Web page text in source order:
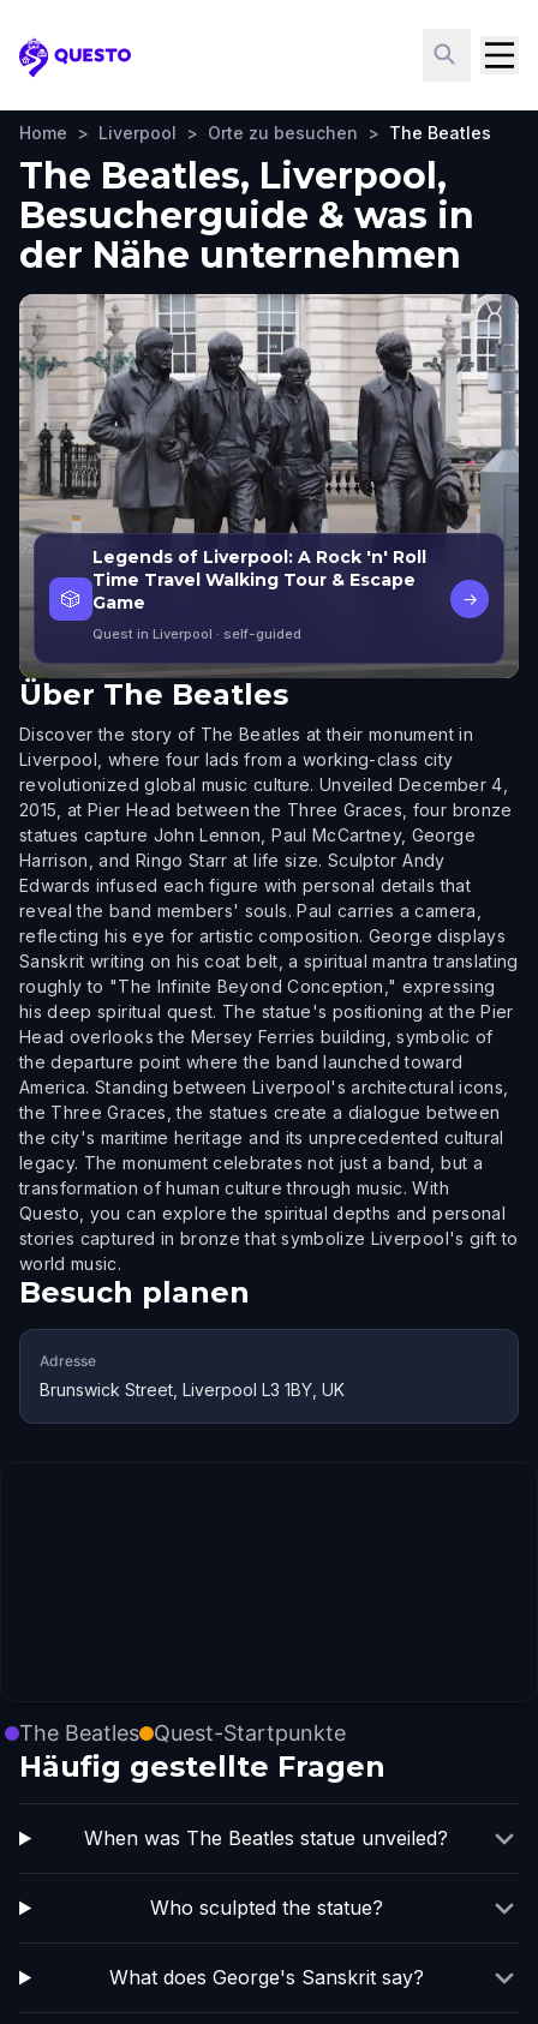
Questo
Home > Liverpool > Orte zu besuchen > The Beatles
The Beatles, Liverpool,
Besucherguide & was in
der Nähe unternehmen
🎲
Legends of Liverpool: A Rock 'n' Roll
Time Travel Walking Tour & Escape
Game
Quest in Liverpool · self-guided
→
Über The Beatles
Discover the story of The Beatles at their monument in
Liverpool, where four lads from a working-class city
revolutionized global music culture. Unveiled December 4,
2015, at Pier Head between the Three Graces, four bronze
statues capture John Lennon, Paul McCartney, George
Harrison, and Ringo Starr at life size. Sculptor Andy
Edwards infused each figure with personal details that
reveal the band members' souls. Paul carries a camera,
reflecting his eye for artistic composition. George displays
Sanskrit writing on his coat belt, a spiritual mantra translating
roughly to "The Infinite Beyond Conception," expressing
his deep spiritual quest. The statue's positioning at the Pier
Head overlooks the Mersey Ferries building, symbolic of
the departure point where the band launched toward
America. Standing between Liverpool's architectural icons,
the Three Graces, the statues create a dialogue between
the city's maritime heritage and its unprecedented cultural
legacy. The monument celebrates not just a band, but a
transformation of human culture through music. With
Questo, you can explore the spiritual depths and personal
stories captured in bronze that symbolize Liverpool's gift to
world music.
Besuch planen
Adresse
Brunswick Street, Liverpool L3 1BY, UK
The Beatles Quest-Startpunkte
Häufig gestellte Fragen
When was The Beatles statue unveiled?
Who sculpted the statue?
What does George's Sanskrit say?